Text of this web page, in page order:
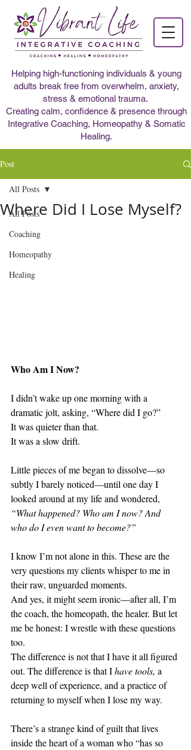
Helping high-functioning individuals & young
adults break free from overwhelm, anxiety,
stress & emotional trauma.
Creating calm, confidence & presence through
Integrative Coaching, Homeopathy & Somatic
Healing.
Post
All Posts
Coaching
Homeopathy
Healing
All Posts
Where Did I Lose Myself?
Who Am I Now?
I didn’t wake up one morning with a
dramatic jolt, asking, “Where did I go?”
It was quieter than that.
It was a slow drift.
Little pieces of me began to dissolve—so
subtly I barely noticed—until one day I
looked around at my life and wondered,
“What happened? Who am I now? And
who do I even want to become?”
I know I’m not alone in this. These are the
very questions my clients whisper to me in
their raw, unguarded moments.
And yes, it might seem ironic—after all, I’m
the coach, the homeopath, the healer. But let
me be honest: I wrestle with these questions
too.
The difference is not that I have it all figured
out. The difference is that I have tools, a
deep well of experience, and a practice of
returning to myself when I lose my way.
There’s a strange kind of guilt that lives
inside the heart of a woman who “has so